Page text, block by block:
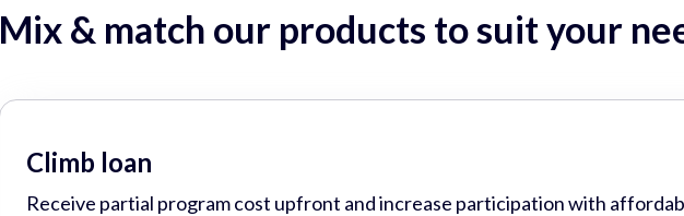
Mix & match our products to suit your
Climb loan
Receive partial program cost upfront and increase participation with